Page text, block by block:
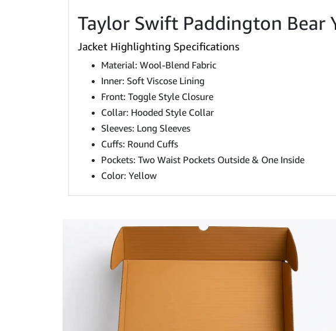
Taylor Swift Paddington Bear
Jacket Highlighting Specifications
Material: Wool-Blend Fabric
Inner: Soft Viscose Lining
Front: Toggle Style Closure
Collar: Hooded Style Collar
Sleeves: Long Sleeves
Cuffs: Round Cuffs
Pockets: Two Waist Pockets Outside & One Inside
Color: Yellow